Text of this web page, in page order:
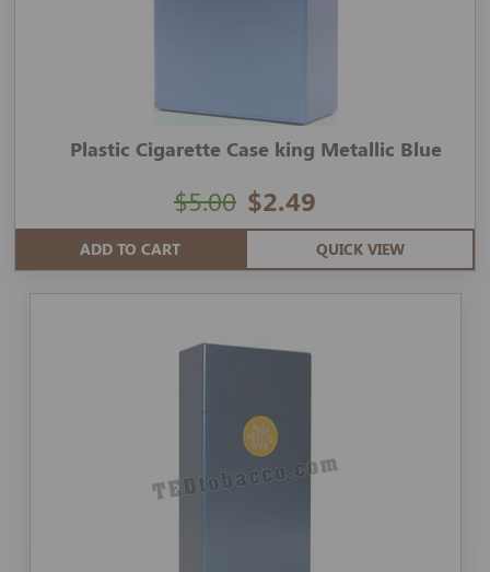
Plastic Cigarette Case king Metallic Blue
$2.49
$5.00
ADD TO CART QUICK VIEW